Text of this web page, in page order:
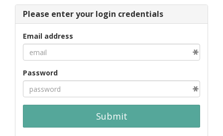
Please enter your login credentials
Email address
Password
Submit